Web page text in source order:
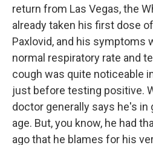
return from Las Vegas, the
already taken his first dose
Paxlovid, and his symptoms
normal respiratory rate and
cough was quite noticeable
just before testing positive.
doctor generally says he's in
age. But, you know, he had
ago that he blames for his